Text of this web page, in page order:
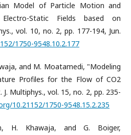
Model of Particle Motion and
Static Fields based on
vol. 10, no. 2, pp. 177-194, Jun.
1750-9548.10.2.177
and M. Moatamedi, "Modeling
Profiles for the Flow of CO2
Multiphys., vol. 15, no. 2, pp. 235-
10.21152/1750-9548.15.2.235
H. Khawaja, and G. Boiger,